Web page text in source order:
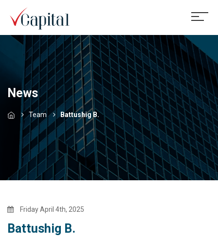
News
Team Battushig B.
Friday April 4th, 2025
Battushig B.